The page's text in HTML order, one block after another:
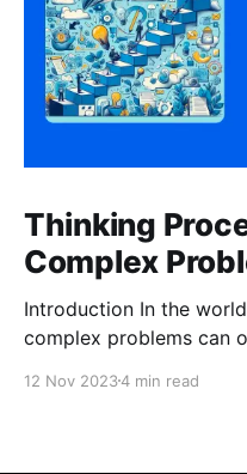
Thinking
Complex
Introduction In the world of software integration,
complex problems can
approach. In this article,
12 Nov 20234 min read